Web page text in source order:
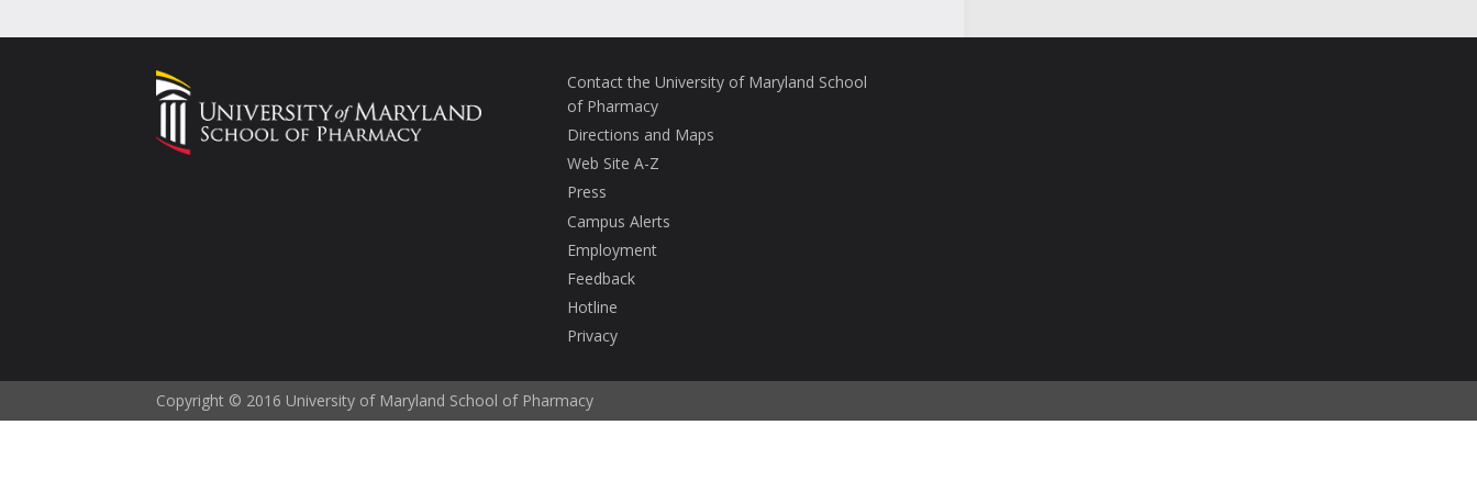
Contact the University of Maryland School
of Pharmacy
Directions and Maps
Web Site A-Z
Press
Campus Alerts
Employment
Feedback
Hotline
Privacy
Copyright © 2016 University of Maryland School of Pharmacy